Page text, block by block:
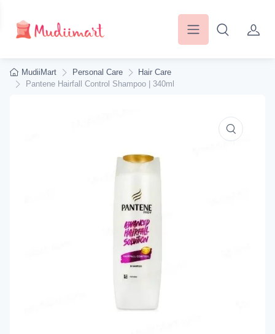
MudiiMart Personal Care
Hair Care
Pantene Hairfall Control Shampoo | 340ml